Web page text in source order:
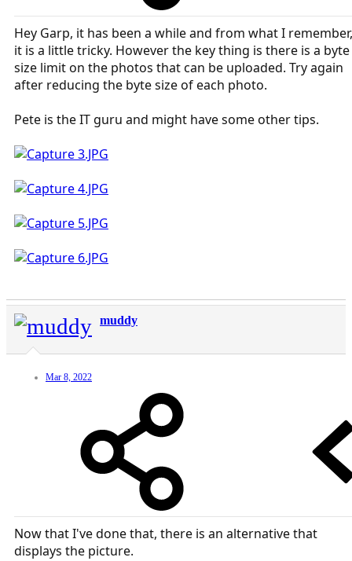
Hey Garp, it has been a while and from what I remember,
it is a little tricky. However the key thing is there is a byte
size limit on the photos that can be uploaded. Try again
after reducing the byte size of each photo.
Pete is the IT guru and might have some other tips.
muddy
Mar 8, 2022
Now that I've done that, there is an alternative that
displays the picture.